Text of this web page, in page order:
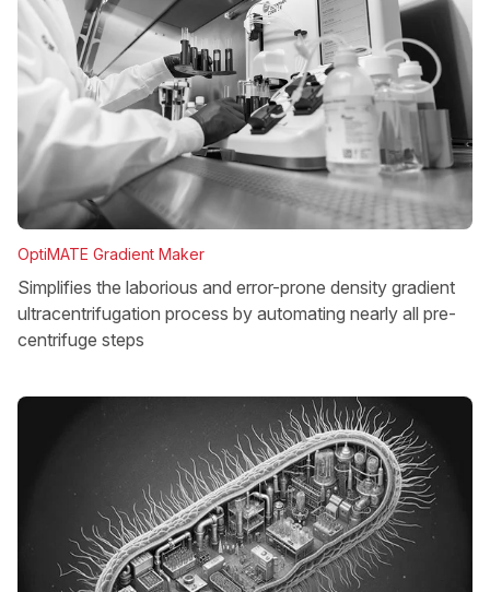
OptiMATE Gradient Maker
Simplifies the laborious and error-prone density gradient
ultracentrifugation process by automating nearly all pre-
centrifuge steps